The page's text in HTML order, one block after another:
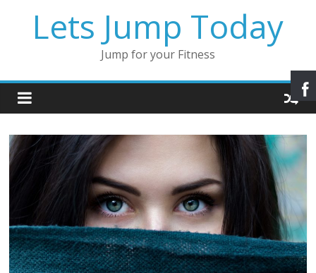
Lets Jump Today
Jump for your Fitness